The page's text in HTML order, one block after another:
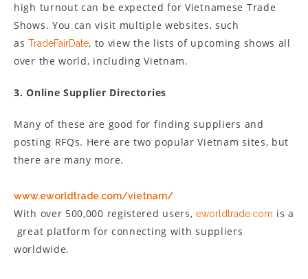
high turnout can be expected for Vietnamese Trade
Shows. You can visit multiple websites, such
asTradeFairDate, to view the lists of upcoming shows all
over the world, including Vietnam.
3. Online Supplier Directories
Many of these are good for finding suppliers and
posting RFQs. Here are two popular Vietnam sites, but
there are many more.
www.eworldtrade.com/vietnam/
With over 500,000 registered users,eworldtrade.com is a
great platform for connecting with suppliers
worldwide.